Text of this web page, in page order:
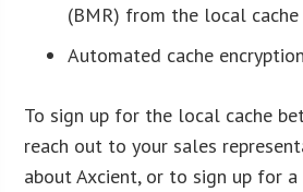
(BMR) from the local cache
Automated cache encryption
To sign up for the local cache
reach out to your sales
about Axcient, or to sign up for